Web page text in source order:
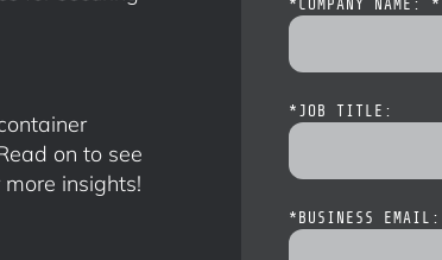
on to see
insights!
* COMPANY NAME: *
* JOB TITLE:
* BUSINESS